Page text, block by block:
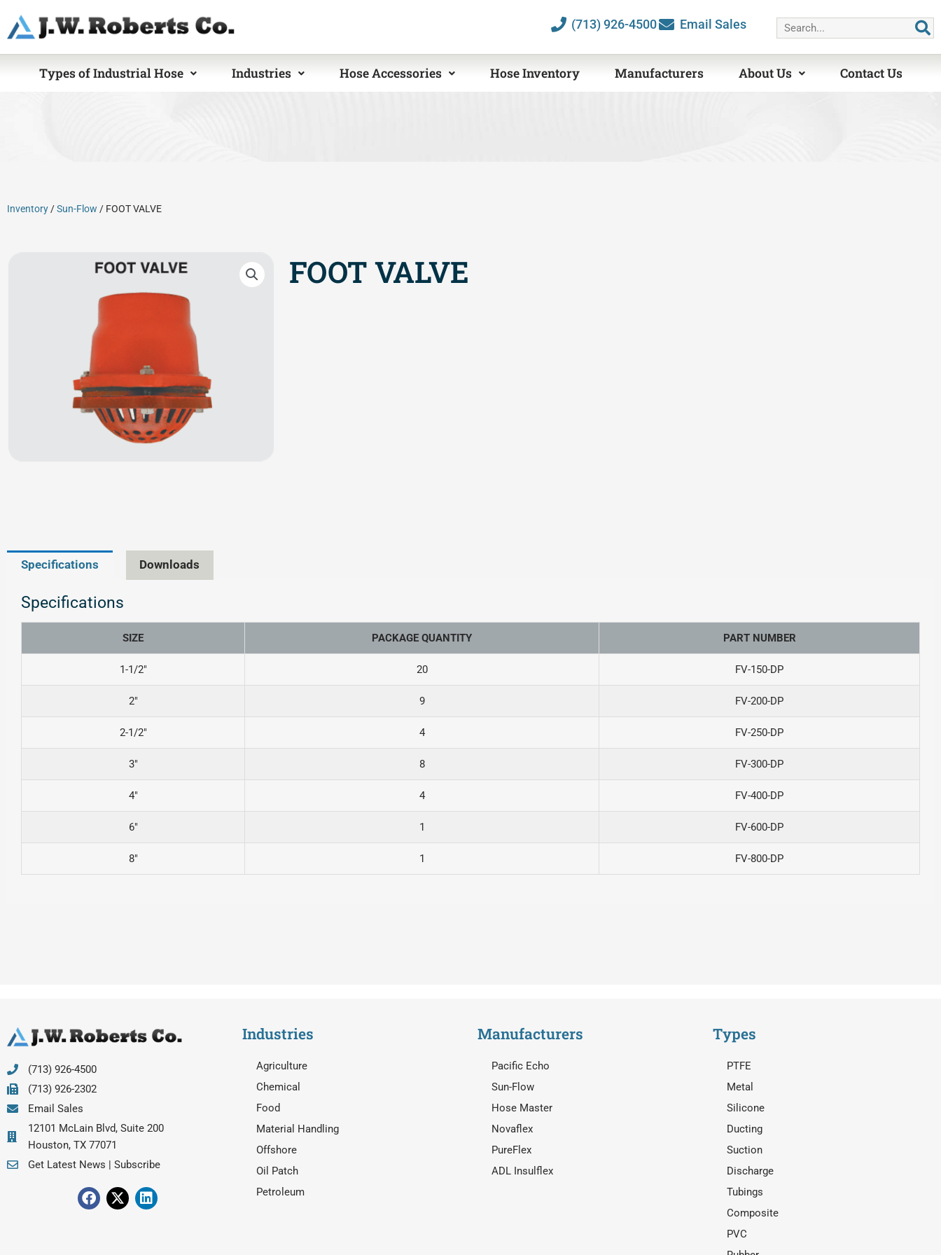
content
(713) 926-4500 Email Sales Search
Types of Industrial Hose Industries Hose Accessories Hose Inventory Manufacturers About Us Contact Us
Inventory/Sun-Flow / FOOT VALVE
FOOT VALVE
Specifications Downloads
Specifications
SIZE PACKAGE QUANTITY PART NUMBER
1-1/2″ 20 FV-150-DP
2″ 9 FV-200-DP
2-1/2″ 4 FV-250-DP
3″ 8 FV-300-DP
4″ 4 FV-400-DP
6″ 1 FV-600-DP
8″ 1 FV-800-DP
(713) 926-4500
(713) 926-2302
Email Sales
12101 McLain Blvd, Suite 200
Houston, TX 77071
Get Latest News | Subscribe
F
a
X
-
L
i
Industries
Agriculture
Chemical
Food
Material Handling
Offshore
Oil Patch
Petroleum
Manufacturers
Pacific Echo
Sun-Flow
Hose Master
Novaflex
PureFlex
ADL Insulflex
Types
PTFE
Metal
Silicone
Ducting
Suction
Discharge
Tubings
Composite
PVC